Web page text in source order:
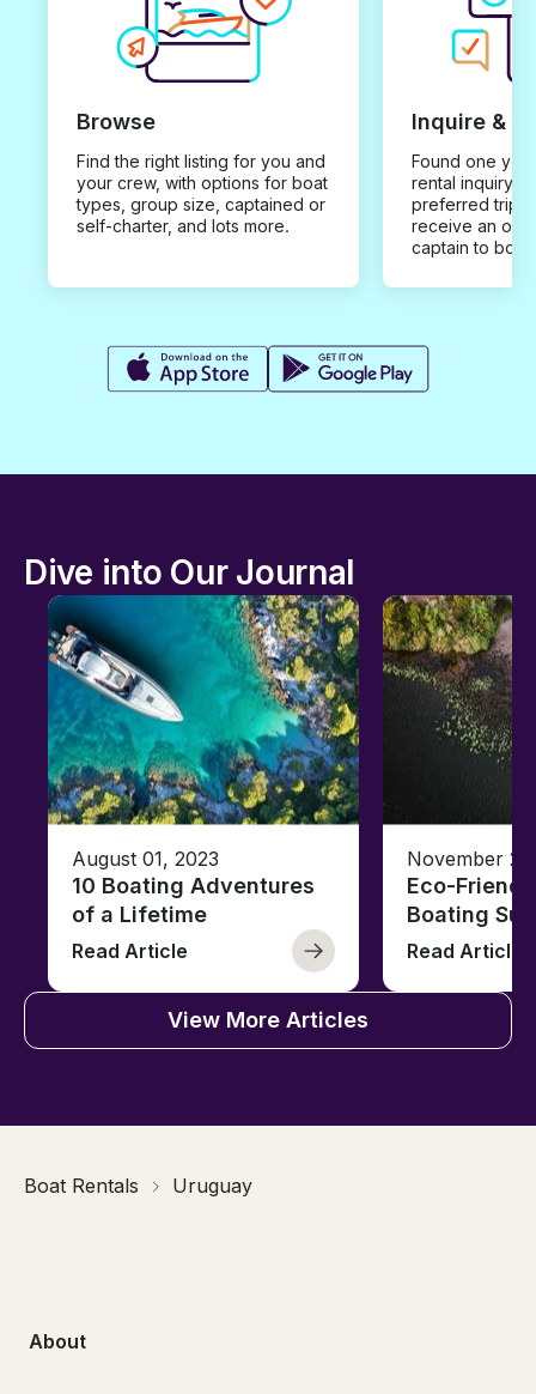
Browse
Find the right listing for you and
your crew, with options for boat
types, group size, captained or
self-charter, and lots more.
Inquire &
Found one you
rental inquiry
preferred trip
receive an
captain to
Dive into Our Journal
August 01, 2023
10 Boating Adventures
of a Lifetime
Read Article
November
Eco-
Boating
Read Article
View More Articles
Boat Rentals Uruguay
About